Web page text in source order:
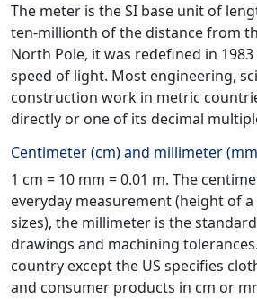
The meter is the SI base unit of
ten-millionth of the distance from
North Pole, it was redefined in
speed of light. Most engineering,
construction work in metric
directly or one of its decimal
Centimeter (cm) and millimeter
1 cm = 10 mm = 0.01 m. The
everyday measurement (height of
sizes), the millimeter is the
drawings and machining
country except the US specifies
and consumer products in cm or